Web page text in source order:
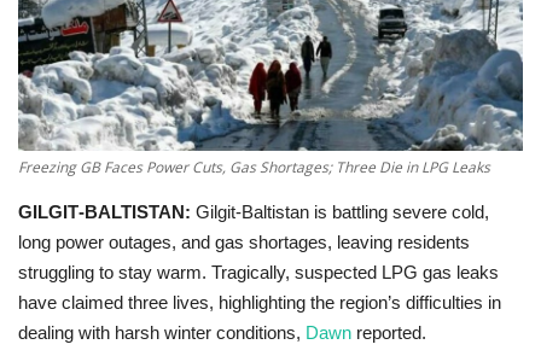
Opinion
Entertainment
Life style
Others
Freezing GB Faces Power Cuts, Gas Shortages; Three Die in LPG Leaks
GILGIT‑BALTISTAN: Gilgit‑Baltistan is battling severe cold,
long power outages, and gas shortages, leaving residents
struggling to stay warm. Tragically, suspected LPG gas leaks
have claimed three lives, highlighting the region’s difficulties in
dealing with harsh winter conditions, Dawn reported.